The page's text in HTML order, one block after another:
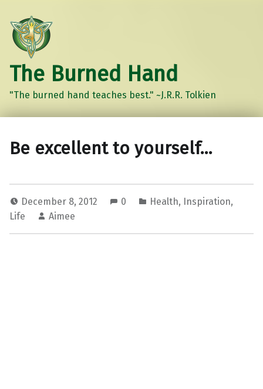
The Burned Hand
"The burned hand teaches best." ~J.R.R. Tolkien
Be excellent to yourself…
December 8, 2012 0 Health, Inspiration,
Life
Aimee